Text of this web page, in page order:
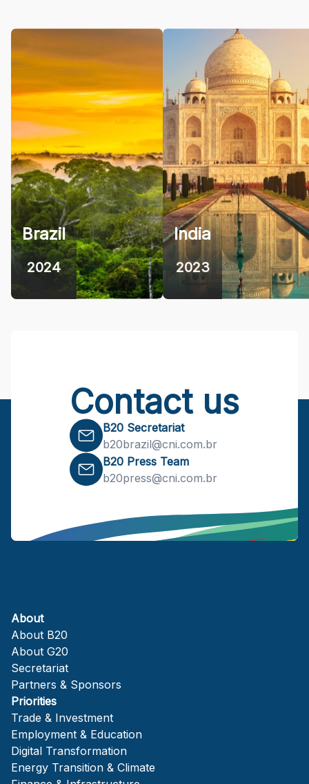
Brazil
2024
India
2023
Contact us
B20 Secretariat
b20brazil@cni.com.br
B20 Press Team
b20press@cni.com.br
About
About B20
About G20
Secretariat
Partners & Sponsors
Priorities
Trade & Investment
Employment & Education
Digital Transformation
Energy Transition & Climate